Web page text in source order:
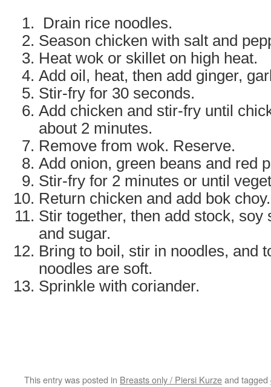
Drain rice noodles.
Season chicken with salt and
Heat wok or skillet on high heat.
Add oil, heat, then add ginger,
Stir-fry for 30 seconds.
Add chicken and stir-fry until
about 2 minutes.
Remove from wok. Reserve.
Add onion, green beans and red
Stir-fry for 2 minutes or until
Return chicken and add bok choy.
Stir together, then add stock, soy
and sugar.
Bring to boil, stir in noodles, and
noodles are soft.
Sprinkle with coriander.
This entry was posted in Breasts only / Piersi Kurzeand tagged